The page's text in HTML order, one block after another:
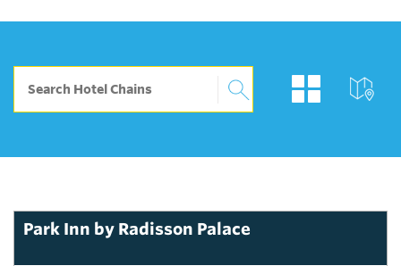
Park Inn by Radisson Palace